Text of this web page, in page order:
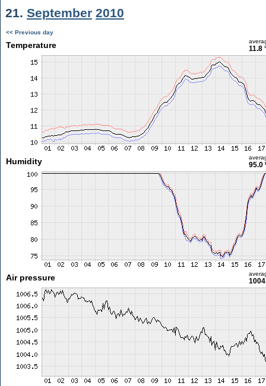
21. September 2010
<< Previous day
Temperature 11.8
Humidity 95.0
Air pressure